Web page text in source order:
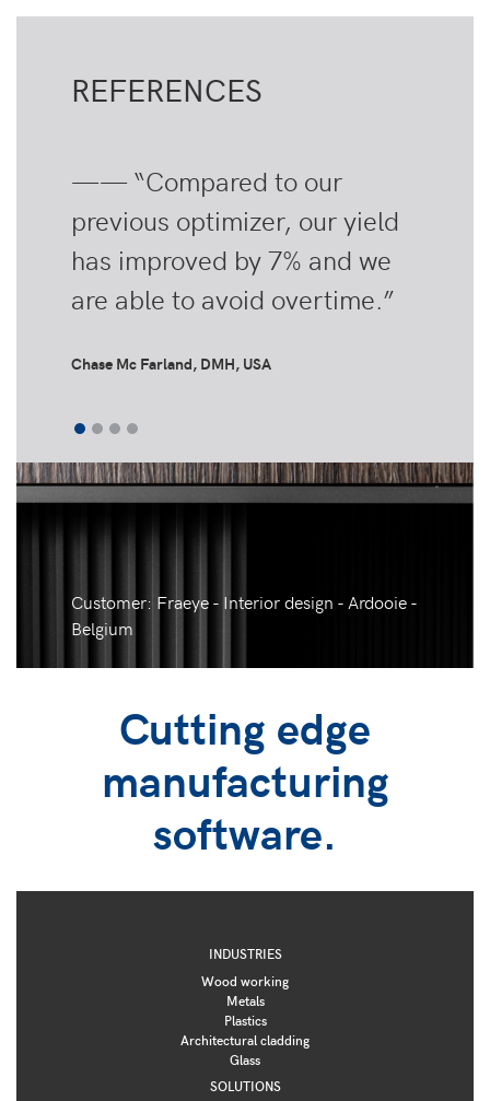
REFERENCES
—— “Compared to our
previous optimizer, our yield
has improved by 7% and we
are able to avoid overtime.”
Chase Mc Farland, DMH, USA
Customer: Fraeye - Interior design - Ardooie -
Belgium
Cutting edge
manufacturing
software.
INDUSTRIES
Wood working
Metals
Plastics
Architectural cladding
Glass
SOLUTIONS